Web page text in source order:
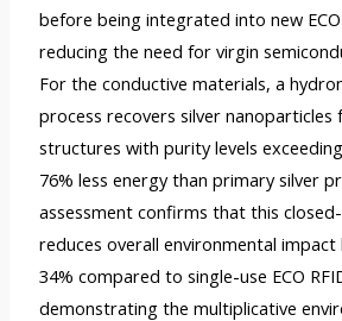
before being integrated into new ECO
reducing the need for virgin
For the conductive materials, a
process recovers silver nanoparticles
structures with purity levels
76% less energy than primary silver
assessment confirms that this
reduces overall environmental
34% compared to single-use ECO
demonstrating the multiplicative